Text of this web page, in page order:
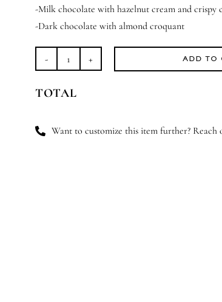
-Milk chocolate with hazelnut cream and crispy
-Dark chocolate with almond croquant
Proud
Overjoyed
ADD TO
TOTAL
Want to customize this item further? Reach